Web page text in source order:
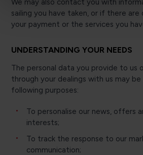
We may also contact you with
sailing you have taken, or if there
your payment or the services you
UNDERSTANDING YOUR NEEDS
The personal data you provide to us
through your dealings with us may
following purposes:
To personalise our news, offers
interests;
To track the response to our
communication;